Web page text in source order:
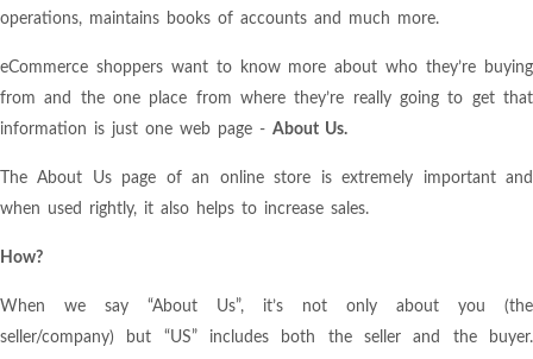
operations, maintains books of accounts and much more.
eCommerce shoppers want to know more about who they’re buying
from and the one place from where they’re really going to get that
information is just one web page - About Us.
The About Us page of an online store is extremely important and
when used rightly, it also helps to increase sales.
How?
When we say “About Us”, it’s not only about you (the
seller/company) but “US” includes both the seller and the buyer.